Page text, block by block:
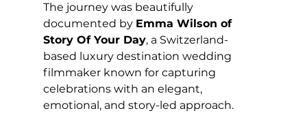
The journey was beautifully
documented by Emma Wilson of
Story Of Your Day, a Switzerland-
based luxury destination wedding
filmmaker known for capturing
celebrations with an elegant,
emotional, and story-led approach.